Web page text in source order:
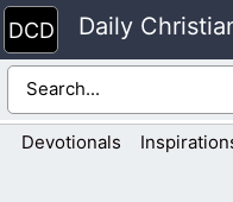
Skip
to
content
Daily
Devotionals